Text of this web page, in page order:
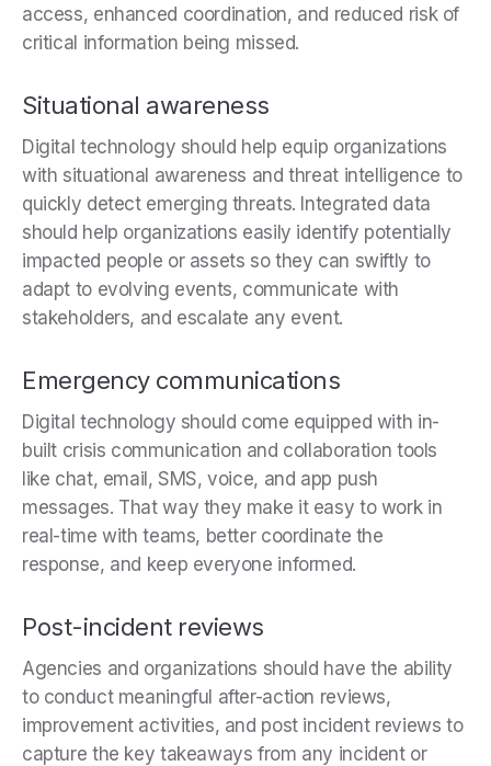
access, enhanced coordination, and reduced risk of
critical information being missed.
Situational awareness
Digital technology should help equip organizations
with situational awareness and threat intelligence to
quickly detect emerging threats. Integrated data
should help organizations easily identify potentially
impacted people or assets so they can swiftly to
adapt to evolving events, communicate with
stakeholders, and escalate any event.
Emergency communications
Digital technology should come equipped with in-
built crisis communication and collaboration tools
like chat, email, SMS, voice, and app push
messages. That way they make it easy to work in
real-time with teams, better coordinate the
response, and keep everyone informed.
Post-incident reviews
Agencies and organizations should have the ability
to conduct meaningful after-action reviews,
improvement activities, and post incident reviews to
capture the key takeaways from any incident or